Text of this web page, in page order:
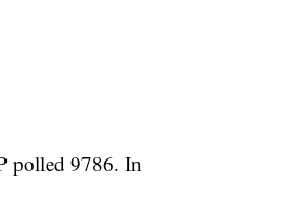
polled 9786. In